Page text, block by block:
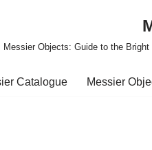
Messier Objects: Guide to the
Catalogue Messier